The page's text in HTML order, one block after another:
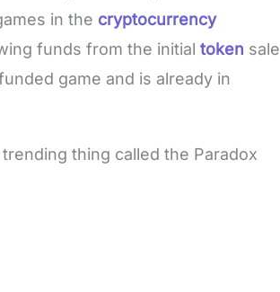
in the cryptocurrency
funds from the initialtoken sale
game and is already in
thing called the Paradox